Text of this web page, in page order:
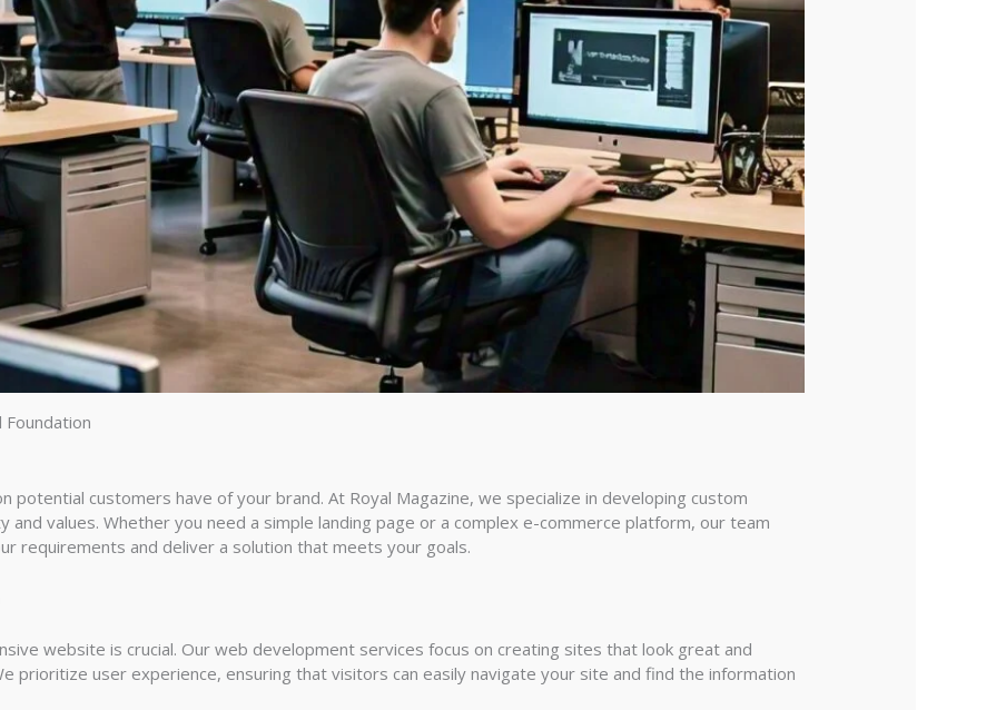
customers have of your brand. At Royal Magazine, we specialize in developing custom
values. Whether you need a simple landing page or a complex e-commerce platform, our team
requirements and deliver a solution that meets your goals.
website is crucial. Our web development services focus on creating sites that look great and
prioritize user experience, ensuring that visitors can easily navigate your site and find the information